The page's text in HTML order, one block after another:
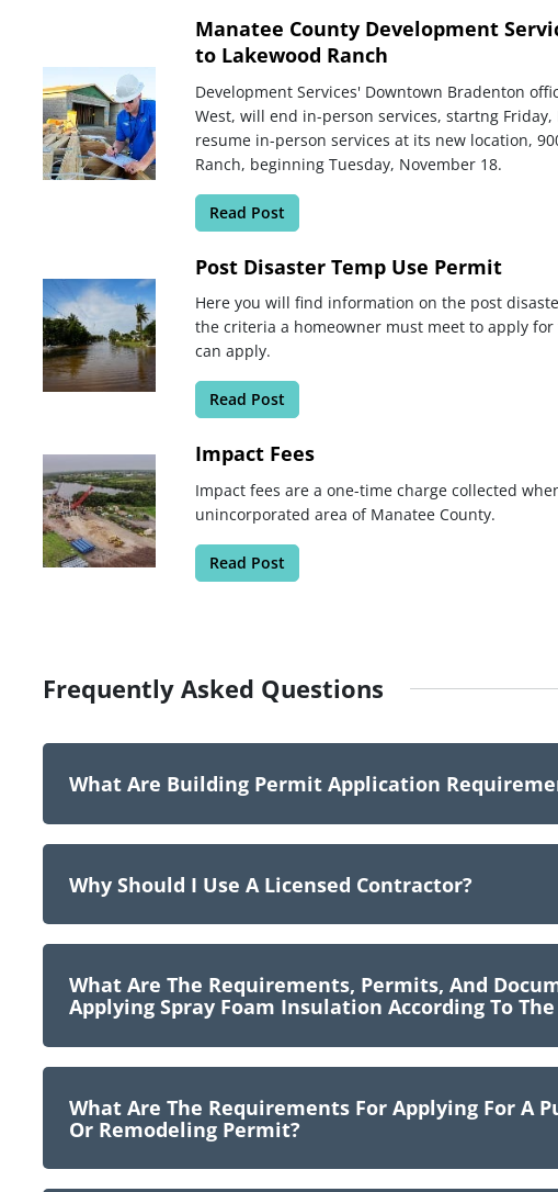
Manatee County Development
to Lakewood Ranch
Development Services' Downtown Bradenton
West, will end in-person services, startng
resume in-person services at its new location,
Ranch, beginning Tuesday, November 18.
Read Post
Post Disaster Temp Use Permit
Here you will find information on the post
the criteria a homeowner must meet to apply
can apply.
Read Post
Impact Fees
Impact fees are a one-time charge collected
unincorporated area of Manatee County.
Read Post
Frequently Asked Questions
What Are Building Permit Application
Why Should I Use A Licensed Contractor?
What Are The Requirements, Permits, And
Applying Spray Foam Insulation According To
What Are The Requirements For Applying For A
Or Remodeling Permit?